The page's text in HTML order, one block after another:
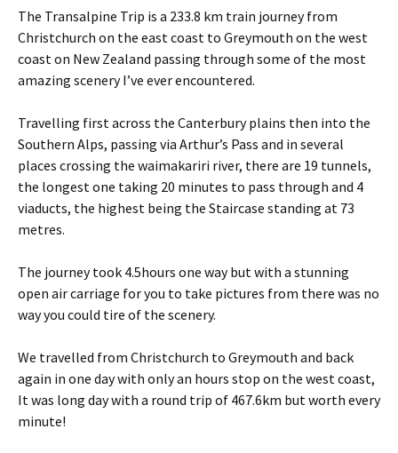
The Transalpine Trip is a 233.8 km train journey from
Christchurch on the east coast to Greymouth on the west
coast on New Zealand passing through some of the most
amazing scenery I’ve ever encountered.
Travelling first across the Canterbury plains then into the
Southern Alps, passing via Arthur’s Pass and in several
places crossing the waimakariri river, there are 19 tunnels,
the longest one taking 20 minutes to pass through and 4
viaducts, the highest being the Staircase standing at 73
metres.
The journey took 4.5hours one way but with a stunning
open air carriage for you to take pictures from there was no
way you could tire of the scenery.
We travelled from Christchurch to Greymouth and back
again in one day with only an hours stop on the west coast,
It was long day with a round trip of 467.6km but worth every
minute!